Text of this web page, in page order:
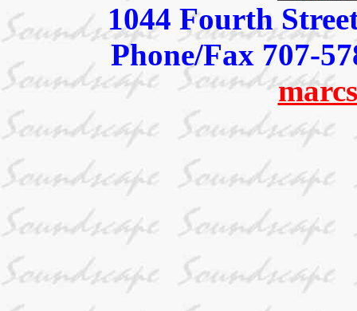
1044 Fourth
Phone/Fax 707-